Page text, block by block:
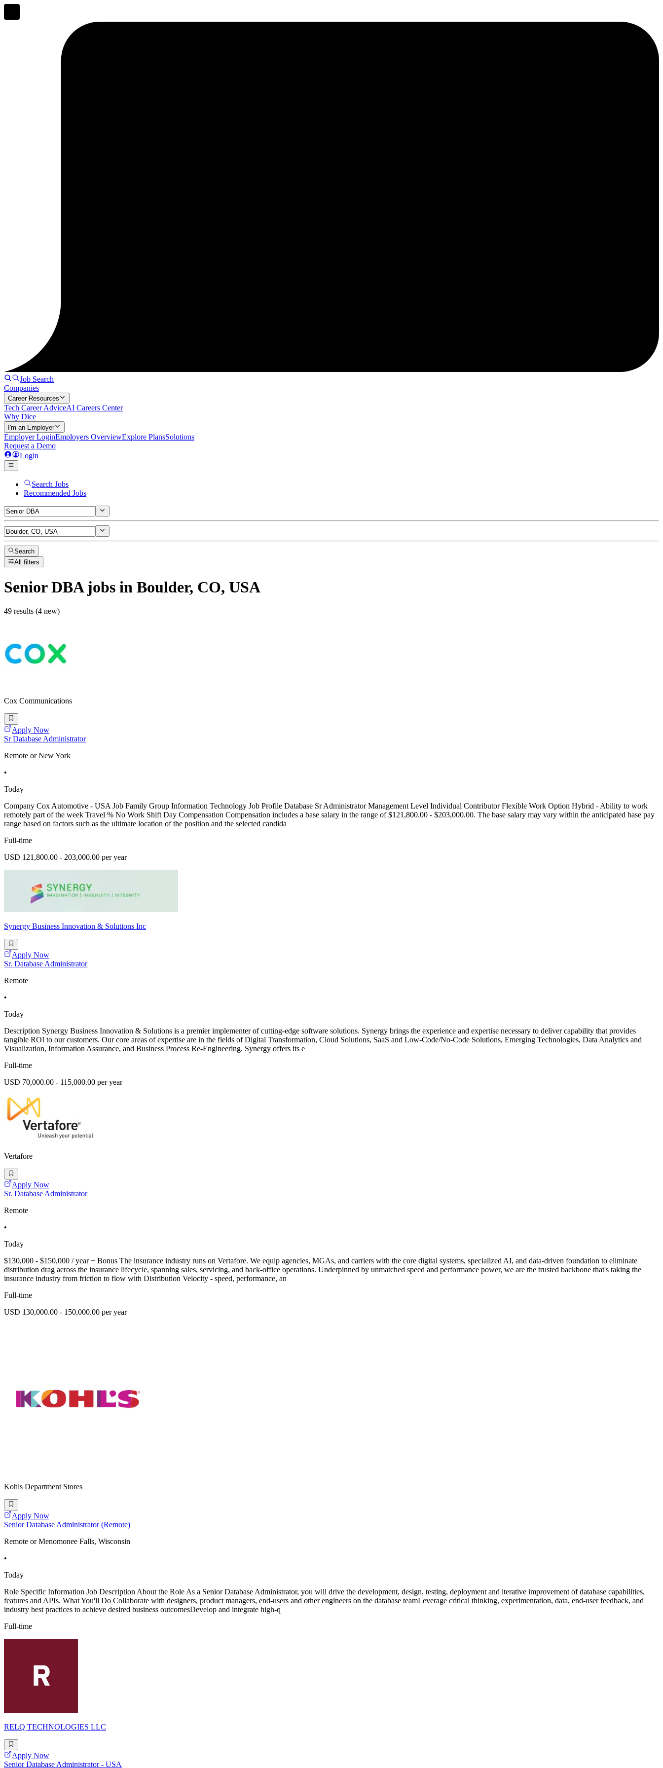
Job Search
Companies
Career Resources
Tech Career AdviceAI Careers Center
Why Dice
I'm an Employer
Employer LoginEmployers OverviewExplore PlansSolutions
Request a Demo
Login
Search Jobs
Recommended Jobs
Search
All filters
Senior DBAjobs in Boulder, CO, USA
49 results (4 new)
Cox Communications
Apply Now
Sr Database Administrator
Remote or New York
•
Today
Company Cox Automotive - USA Job Family Group Information Technology Job Profile Database Sr Administrator Management Level Individual Contributor Flexible Work Option Hybrid - Ability to work
remotely part of the week Travel % No Work Shift Day Compensation Compensation includes a base salary in the range of $121,800.00 - $203,000.00. The base salary may vary within the anticipated base pay
range based on factors such as the ultimate location of the position and the selected candida
Full-time
USD 121,800.00 - 203,000.00 per year
Synergy Business Innovation & Solutions Inc
Apply Now
Sr. Database Administrator
Remote
•
Today
Description Synergy Business Innovation & Solutions is a premier implementer of cutting-edge software solutions. Synergy brings the experience and expertise necessary to deliver capability that provides
tangible ROI to our customers. Our core areas of expertise are in the fields of Digital Transformation, Cloud Solutions, SaaS and Low-Code/No-Code Solutions, Emerging Technologies, Data Analytics and
Visualization, Information Assurance, and Business Process Re-Engineering. Synergy offers its e
Full-time
USD 70,000.00 - 115,000.00 per year
Vertafore
Apply Now
Sr. Database Administrator
Remote
•
Today
$130,000 - $150,000 / year + Bonus The insurance industry runs on Vertafore. We equip agencies, MGAs, and carriers with the core digital systems, specialized AI, and data-driven foundation to eliminate
distribution drag across the insurance lifecycle, spanning sales, servicing, and back-office operations. Underpinned by unmatched speed and performance power, we are the trusted backbone that's taking the
insurance industry from friction to flow with Distribution Velocity - speed, performance, an
Full-time
USD 130,000.00 - 150,000.00 per year
Kohls Department Stores
Apply Now
Senior Database Administrator (Remote)
Remote or Menomonee Falls, Wisconsin
•
Today
Role Specific Information Job Description About the Role As a Senior Database Administrator, you will drive the development, design, testing, deployment and iterative improvement of database capabilities,
features and APIs. What You'll Do Collaborate with designers, product managers, end-users and other engineers on the database teamLeverage critical thinking, experimentation, data, end-user feedback, and
industry best practices to achieve desired business outcomesDevelop and integrate high-q
Full-time
RELQ TECHNOLOGIES LLC
Apply Now
Senior Database Administrator - USA